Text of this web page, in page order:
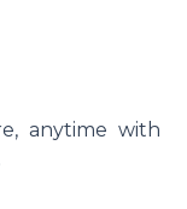
anytime with